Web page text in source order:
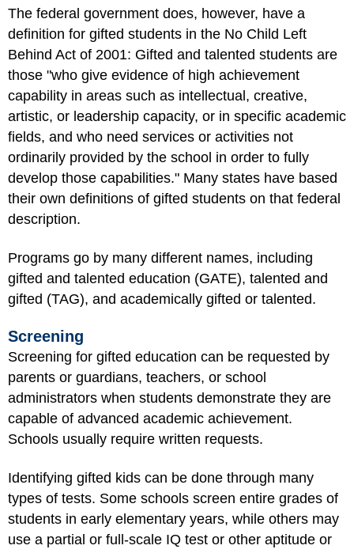
The federal government does, however, have a
definition for gifted students in the No Child Left
Behind Act of 2001: Gifted and talented students are
those "who give evidence of high achievement
capability in areas such as intellectual, creative,
artistic, or leadership capacity, or in specific academic
fields, and who need services or activities not
ordinarily provided by the school in order to fully
develop those capabilities." Many states have based
their own definitions of gifted students on that federal
description.
Programs go by many different names, including
gifted and talented education (GATE), talented and
gifted (TAG), and academically gifted or talented.
Screening
Screening for gifted education can be requested by
parents or guardians, teachers, or school
administrators when students demonstrate they are
capable of advanced academic achievement.
Schools usually require written requests.
Identifying gifted kids can be done through many
types of tests. Some schools screen entire grades of
students in early elementary years, while others may
use a partial or full-scale IQ test or other aptitude or